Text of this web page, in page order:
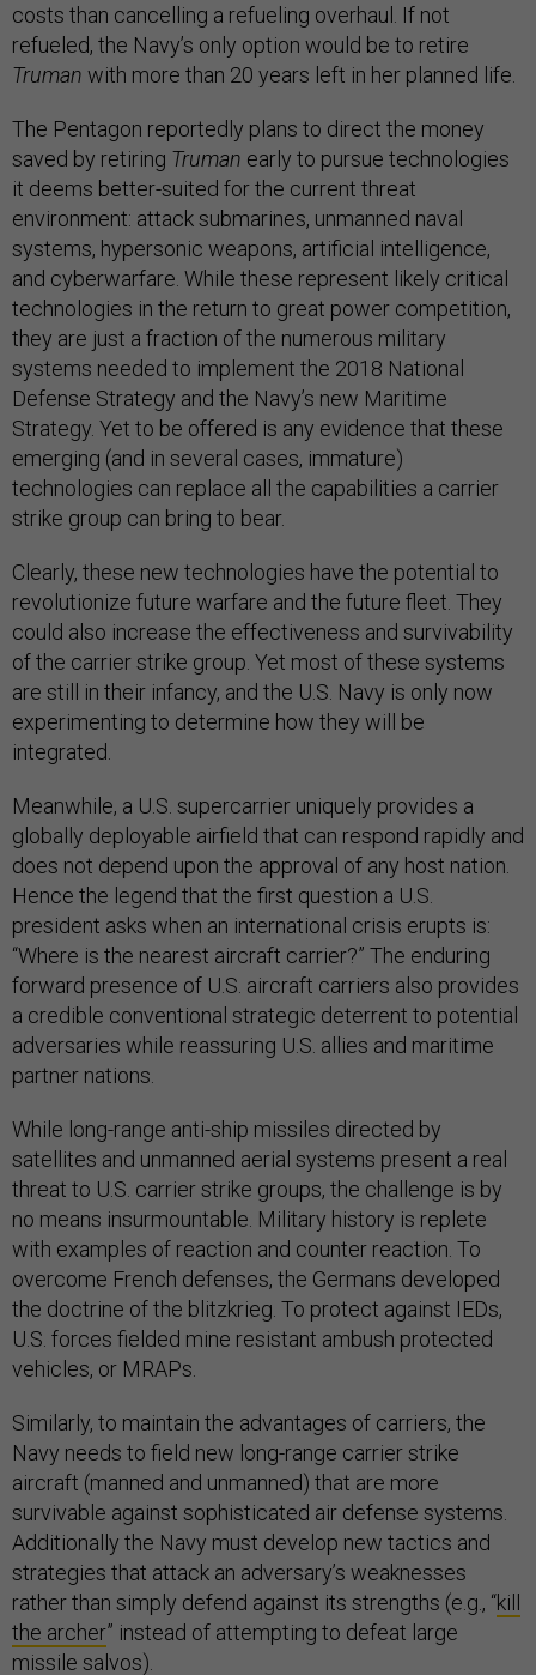
costs than cancelling a refueling overhaul. If not
refueled, the Navy’s only option would be to retire
Truman with more than 20 years left in her planned life.
The Pentagon reportedly plans to direct the money
saved by retiring Truman early to pursue technologies
it deems better-suited for the current threat
environment: attack submarines, unmanned naval
systems, hypersonic weapons, artificial intelligence,
and cyberwarfare. While these represent likely critical
technologies in the return to great power competition,
they are just a fraction of the numerous military
systems needed to implement the 2018 National
Defense Strategy and the Navy’s new Maritime
Strategy. Yet to be offered is any evidence that these
emerging (and in several cases, immature)
technologies can replace all the capabilities a carrier
strike group can bring to bear.
Clearly, these new technologies have the potential to
revolutionize future warfare and the future fleet. They
could also increase the effectiveness and survivability
of the carrier strike group. Yet most of these systems
are still in their infancy, and the U.S. Navy is only now
experimenting to determine how they will be
integrated.
Meanwhile, a U.S. supercarrier uniquely provides a
globally deployable airfield that can respond rapidly and
does not depend upon the approval of any host nation.
Hence the legend that the first question a U.S.
president asks when an international crisis erupts is:
“Where is the nearest aircraft carrier?” The enduring
forward presence of U.S. aircraft carriers also provides
a credible conventional strategic deterrent to potential
adversaries while reassuring U.S. allies and maritime
partner nations.
While long-range anti-ship missiles directed by
satellites and unmanned aerial systems present a real
threat to U.S. carrier strike groups, the challenge is by
no means insurmountable. Military history is replete
with examples of reaction and counter reaction. To
overcome French defenses, the Germans developed
the doctrine of the blitzkrieg. To protect against IEDs,
U.S. forces fielded mine resistant ambush protected
vehicles, or MRAPs.
Similarly, to maintain the advantages of carriers, the
Navy needs to field new long-range carrier strike
aircraft (manned and unmanned) that are more
survivable against sophisticated air defense systems.
Additionally the Navy must develop new tactics and
strategies that attack an adversary’s weaknesses
rather than simply defend against its strengths (e.g., “kill
the archer” instead of attempting to defeat large
missile salvos).